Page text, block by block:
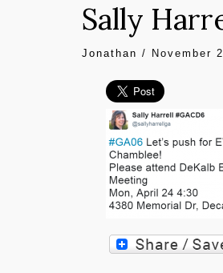
Sally
Jonathan / November